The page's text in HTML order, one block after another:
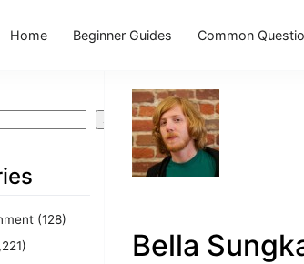
Home Beginner Guides Common
Search
(128)
Bella